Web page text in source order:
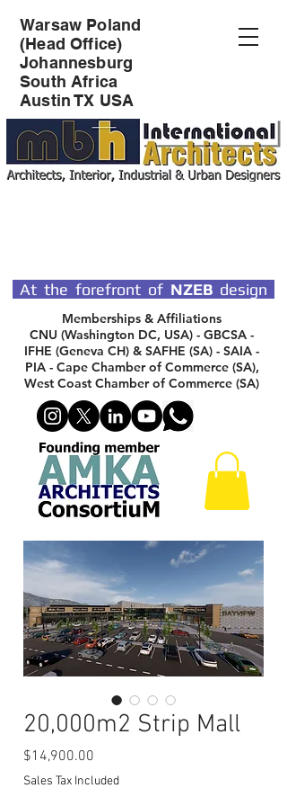
Warsaw Poland
(Head Office)
Johannesburg
South Africa
Austin TX USA
At the forefront of NZEB design
Memberships & Affiliations
CNU (Washington DC, USA) - GBCSA -
IFHE (Geneva CH) & SAFHE (SA) - SAIA -
PIA - Cape Chamber of Commerce (SA),
West Coast Chamber of Commerce (SA)
20,000m2 Strip Mall
$14,900.00
Sales Tax Included